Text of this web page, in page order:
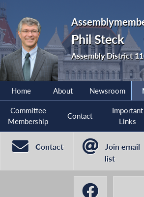
Phil Steck
Assembly District
Home About Newsroom
Committee
Membership
Contact
Important
Links
Contact
Join email
list